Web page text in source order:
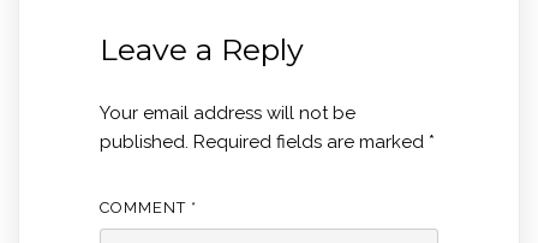
Leave a Reply
Your email address will not be
published. Required fields are marked *
COMMENT *